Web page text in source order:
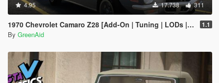
4.95 17.738 311
1970 Chevrolet Camaro Z28 [Add-On | Tuning | LODs | Template] 1.1
By GreenAid